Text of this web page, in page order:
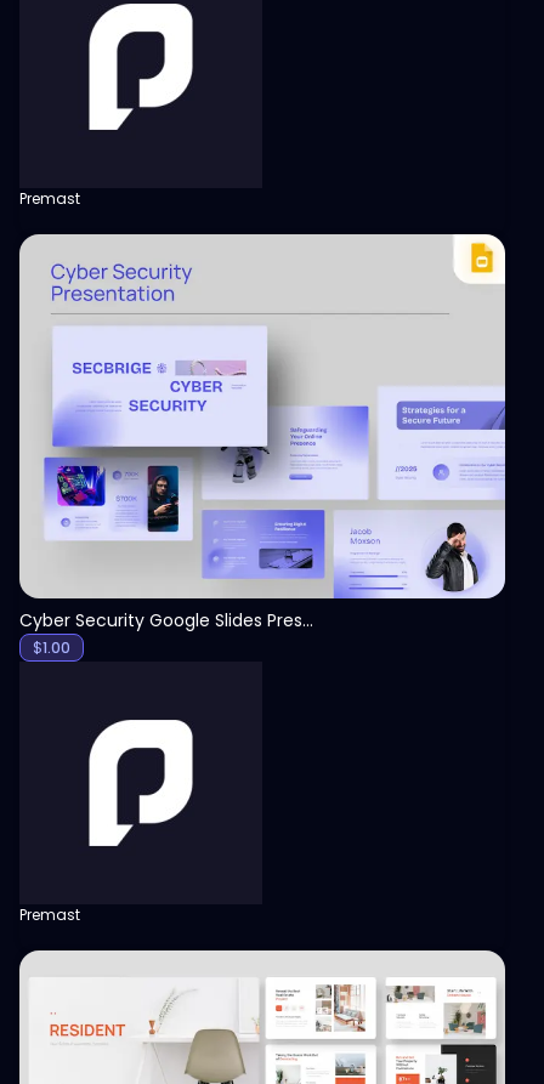
Premast
Cyber Security Google Slides Presentation Template
$1.00
Premast